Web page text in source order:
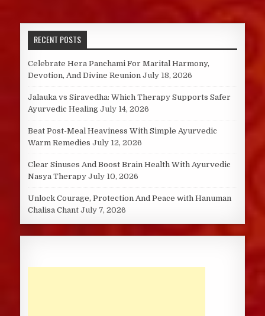
RECENT POSTS
Celebrate Hera Panchami For Marital Harmony,
Devotion, And Divine Reunion July 18, 2026
Jalauka vs Siravedha: Which Therapy Supports Safer
Ayurvedic Healing July 14, 2026
Beat Post-Meal Heaviness With Simple Ayurvedic
Warm Remedies July 12, 2026
Clear Sinuses And Boost Brain Health With Ayurvedic
Nasya Therapy July 10, 2026
Unlock Courage, Protection And Peace with Hanuman
Chalisa Chant July 7, 2026